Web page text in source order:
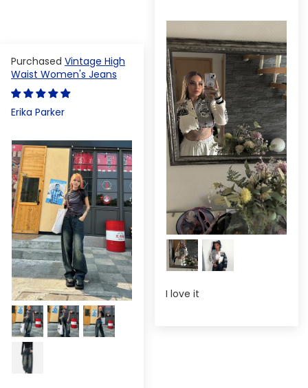
I love it
Vintage High
Waist Women's Jeans
Erika Parker